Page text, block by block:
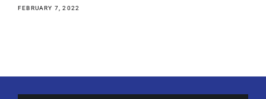
FEBRUARY 7, 2022